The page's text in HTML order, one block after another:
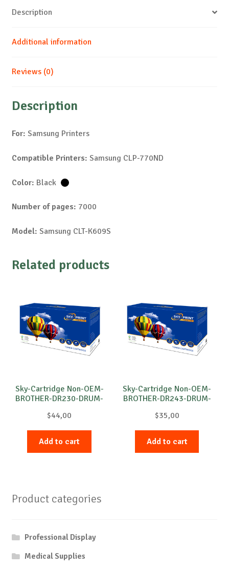
Description
Additional information
Reviews (0)
Description
For: Samsung Printers
Compatible Printers: Samsung CLP-770ND
Color: Black
Number of pages: 7000
Model: Samsung CLT-K609S
Related products
Sky-Cartridge Non-OEM-
BROTHER-DR230-DRUM-
$44,00
Add to cart
Sky-Cartridge Non-OEM-
BROTHER-DR243-DRUM-
$35,00
Add to cart
Product categories
Professional Display
Medical Supplies